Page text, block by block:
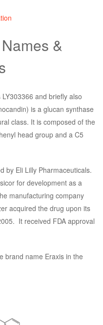
&
and briefly also
is a glucan synthase
class. It is composed of the
head group and a C5
by Eli Lilly Pharmaceuticals.
for development as a
manufacturing company
acquired the drug upon its
It received FDA approval
brand name Eraxis in the